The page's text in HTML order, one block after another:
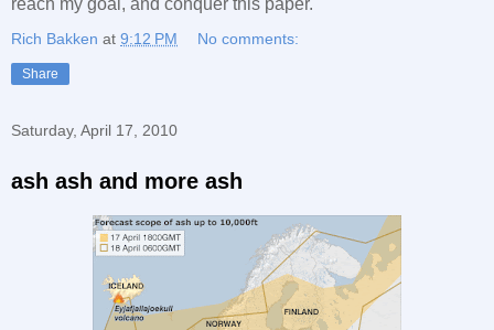
Rich Bakken at 9:12 PM No comments:
Share
Saturday, April 17, 2010
ash ash and more ash